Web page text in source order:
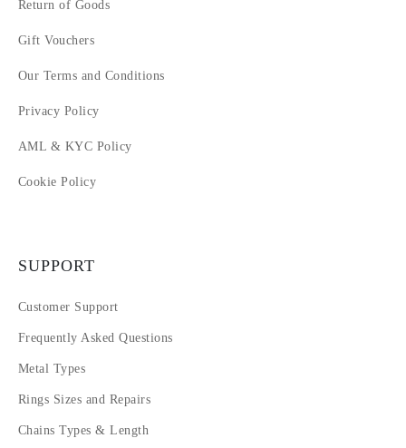
Return of Goods
Gift Vouchers
Our Terms and Conditions
Privacy Policy
AML & KYC Policy
Cookie Policy
SUPPORT
Customer Support
Frequently Asked Questions
Metal Types
Rings Sizes and Repairs
Chains Types & Length